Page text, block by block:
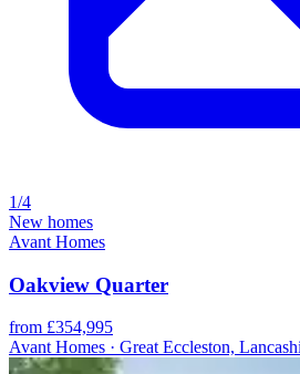
1/4
New homes
Avant Homes
Oakview Quarter
from £354,995
Avant Homes · Great Eccleston,